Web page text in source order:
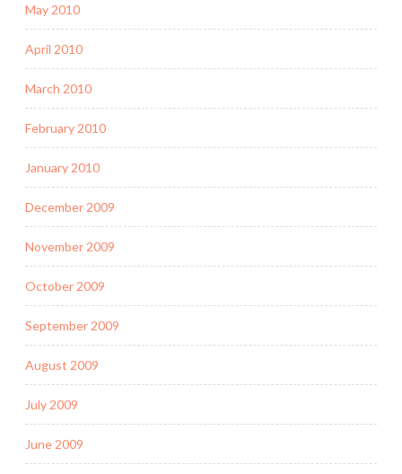
May 2010
April 2010
March 2010
February 2010
January 2010
December 2009
November 2009
October 2009
September 2009
August 2009
July 2009
June 2009